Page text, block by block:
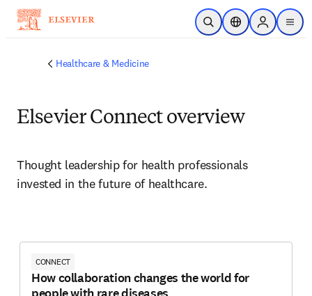
Skip to main content
Open SearchLocation Selector
Sign in to
menu
Healthcare & Medicine
Elsevier Connect overview
Thought leadership for health professionals
invested in the future of healthcare.
CONNECT
How collaboration changes the world for